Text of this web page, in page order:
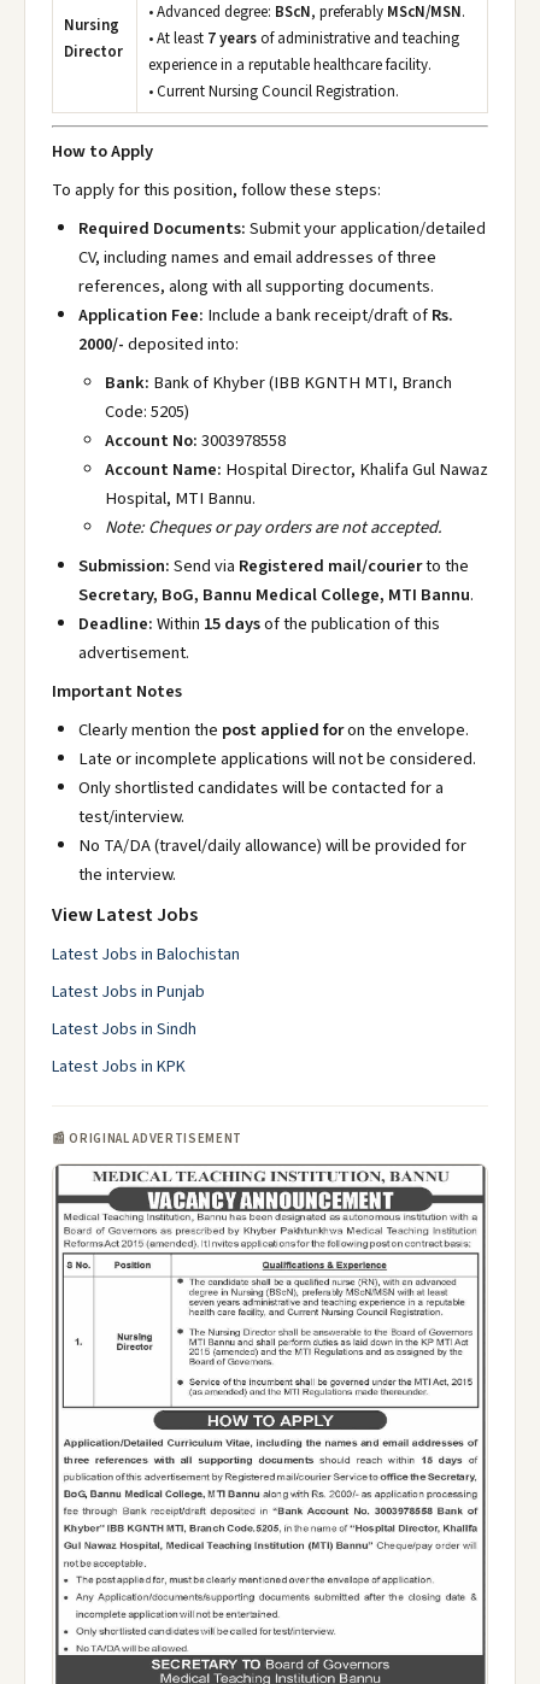
Nursing
Director
• Advanced degree: BScN, preferably MScN/MSN.
• At least 7 yearsof administrative and teaching
experience in a reputable healthcare facility.
• Current Nursing Council Registration.
How to Apply
To apply for this position, follow these steps:
Required Documents:Submit your application/detailed
CV, including names and email addresses of three
references, along with all supporting documents.
Application Fee: Include a bank receipt/draft ofRs.
2000/-deposited into:
Bank: Bank of Khyber (IBB KGNTH MTI, Branch
Code: 5205)
Account No:3003978558
Account Name: Hospital Director, Khalifa Gul Nawaz
Hospital, MTI Bannu.
Note: Cheques or pay orders are not accepted.
Submission:Send via Registered mail/courierto the
Secretary, BoG, Bannu Medical College, MTI Bannu.
Deadline:Within 15 daysof the publication of this
advertisement.
Important Notes
Clearly mention the post applied foron the envelope.
Late or incomplete applications will not be considered.
Only shortlisted candidates will be contacted for a
test/interview.
No TA/DA (travel/daily allowance) will be provided for
the interview.
View Latest Jobs
Latest Jobs in Balochistan
Latest Jobs in Punjab
Latest Jobs in Sindh
Latest Jobs in KPK
📰 ORIGINAL ADVERTISEMENT